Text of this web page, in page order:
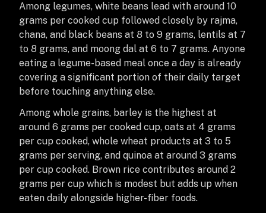
Among legumes, white beans lead with around 10
grams per cooked cup followed closely by rajma,
chana, and black beans at 8 to 9 grams, lentils at 7
to 8 grams, and moong dal at 6 to 7 grams. Anyone
eating a legume-based meal once a day is already
covering a significant portion of their daily target
before touching anything else.
Among whole grains, barley is the highest at
around 6 grams per cooked cup, oats at 4 grams
per cup cooked, whole wheat products at 3 to 5
grams per serving, and quinoa at around 3 grams
per cup cooked. Brown rice contributes around 2
grams per cup which is modest but adds up when
eaten daily alongside higher-fiber foods.